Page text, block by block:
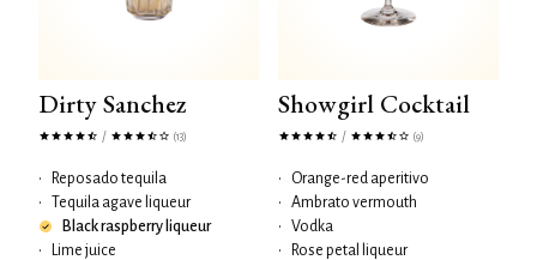
Dirty Sanchez
/ (13)
•
Reposado tequila
•
Tequila agave liqueur
Black raspberry liqueur
•
Lime juice
Showgirl Cocktail
/ (9)
•
Orange-red aperitivo
•
Ambrato vermouth
•
Vodka
•
Rose petal liqueur